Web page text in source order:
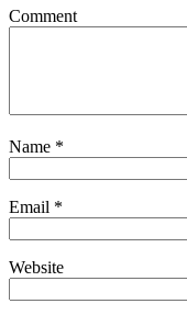
Comment
Name *
Email *
Website